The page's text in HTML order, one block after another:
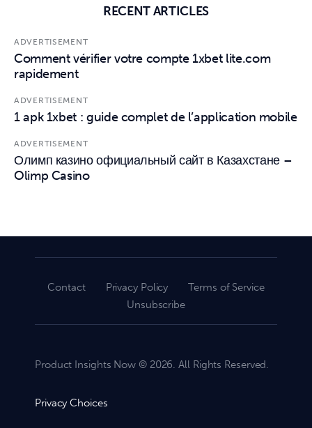
RECENT ARTICLES
ADVERTISEMENT
Comment vérifier votre compte 1xbet lite.com
rapidement
ADVERTISEMENT
1 apk 1xbet : guide complet de l’application mobile
ADVERTISEMENT
Олимп казино официальный сайт в Казахстане –
Olimp Casino
Contact Privacy Policy
Terms of Service
Unsubscribe
Product Insights Now © 2026. All Rights Reserved.
Privacy Choices